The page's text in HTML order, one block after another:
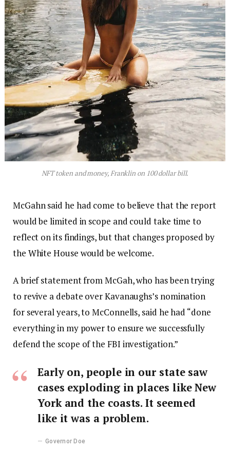
NFT token and money, Franklin on 100 dollar bill.
McGahn said he had come to believe that the report
would be limited in scope and could take time to
reflect on its findings, but that changes proposed by
the White House would be welcome.
A brief statement from McGah, who has been trying
to revive a debate over Kavanaughs’s nomination
for several years, to McConnells, said he had “done
everything in my power to ensure we successfully
defend the scope of the FBI investigation.”
Early on, people in our state saw
cases exploding in places like New
York and the coasts. It seemed
like it was a problem.
Governor Doe